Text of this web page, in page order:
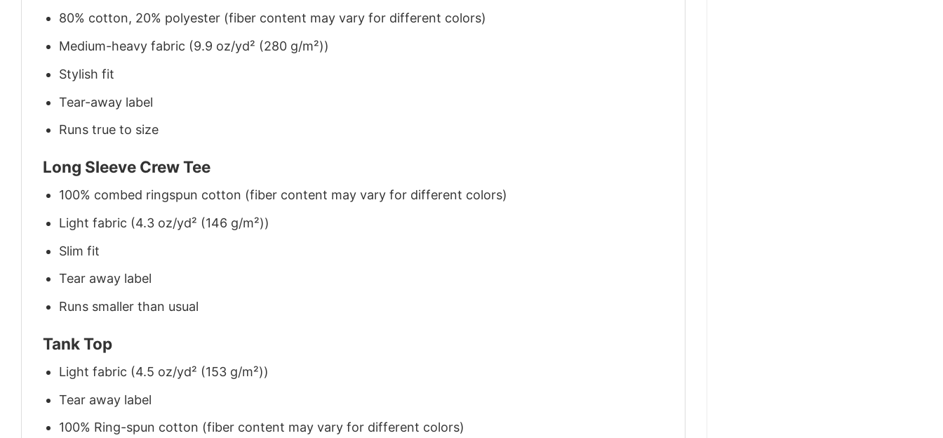
80% cotton, 20% polyester (fiber content may vary for different colors)
Medium-heavy fabric (9.9 oz/yd² (280 g/m²))
Stylish fit
Tear-away label
Runs true to size
Long Sleeve Crew Tee
100% combed ringspun cotton (fiber content may vary for different colors)
Light fabric (4.3 oz/yd² (146 g/m²))
Slim fit
Tear away label
Runs smaller than usual
Tank Top
Light fabric (4.5 oz/yd² (153 g/m²))
Tear away label
100% Ring-spun cotton (fiber content may vary for different colors)